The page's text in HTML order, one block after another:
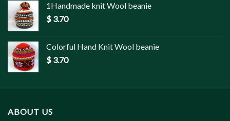
1Handmade knit Wool beanie
$ 3.70
Colorful Hand Knit Wool beanie
$ 3.70
ABOUT US